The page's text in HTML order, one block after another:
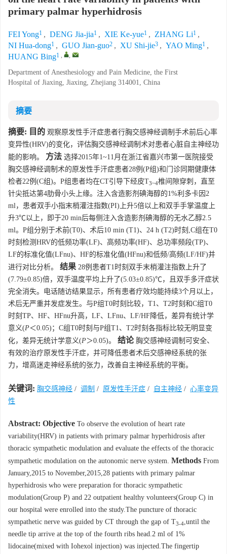
primary palmar hyperhidrosis
FEI Yong1 , DENG Jia-jia1 , XIE Ke-yue1 , ZHANG Li1 ,
NI Hua-dong1 , GUO Jian-guo2 , XU Shi-jie3 , YAO Ming1 ,
HUANG Bing1 , ,
Department of Anesthesiology and Pain Medicine, the First
Hospital of Jiaxing, Jiaxing, Zhejiang 314001, China
摘要
摘要: 目的 观察原发性手汗症患者行胸交感神经调制手术前后心率
变异性(HRV)的变化，评估胸交感神经调制术对患者心脏自主神经功
能的影响。 方法 选择2015年1~11月在浙江省嘉兴市第一医院接受
胸交感神经调制术的原发性手汗症患者28例(P组)和门诊同期健康体
检者22例(C组)。P组患者均在CT引导下经皮T3~4椎间隙穿刺，直至
针尖抵达第4肋骨小头上缘。注入含造影剂碘海醇的1%利多卡因2
ml，患者双手小指末梢灌注指数(PI)上升5倍以上和双手手掌温度上
升3℃以上，即于20 min后每侧注入含造影剂碘海醇的无水乙醇2.5
ml。P组分别于术前(T0)、术后10 min (T1)、24 h (T2)时刻,C组在T0
时刻检测HRV的低频功率(LF)、高频功率(HF)、总功率频段(TP)、
LF的标准化值(LFnu)、HF的标准化值(HFnu)和低频/高频(LF/HF)并
进行对比分析。 结果 28例患者T1时刻双手末梢灌注指数上升了
(7.79±0.85)倍，双手温度平均上升了(5.03±0.85)℃，且双手多汗症状
完全消失。电话随访结果显示，所有患者疗效均能持续3个月以上，
术后无严重并发症发生。与P组T0时刻比较，T1、T2时刻和C组T0
时刻TP、HF、HFnu升高，LF、LFnu、LF/HF降低，差异有统计学
意义(P＜0.05)；C组T0时刻与P组T1、T2时刻各指标比较无明显变
化，差异无统计学意义(P＞0.05)。 结论胸交感神经调制可安全、
有效的治疗原发性手汗症，并可降低患者术后交感神经系统的张
力，增高迷走神经系统的张力，改善自主神经系统的平衡。
关键词: 胸交感神经 / 调制 / 原发性手汗症 / 自主神经 / 心率变异
性
Abstract: Objective To observe the evolution of heart rate
variability(HRV) in patients with primary palmar hyperhidrosis after
thoracic sympathetic modulation and evaluate the effects of the thoracic
sympathetic modulation on the autonomic nerve system. Methods From
January,2015 to November,2015,28 patients with primary palmar
hyperhidrosis who were preparation for thoracic sympathetic
modulation(Group P) and 22 outpatient healthy volunteers(Group C) in
our hospital were enrolled into the study.The puncture of thoracic
sympathetic nerve was guided by CT through the gap of T3-4,until the
needle tip arrive at the top of the fourth ribs head.2 ml of 1%
lidocaine(mixed with Iohexol injection) was injected.The fingertip